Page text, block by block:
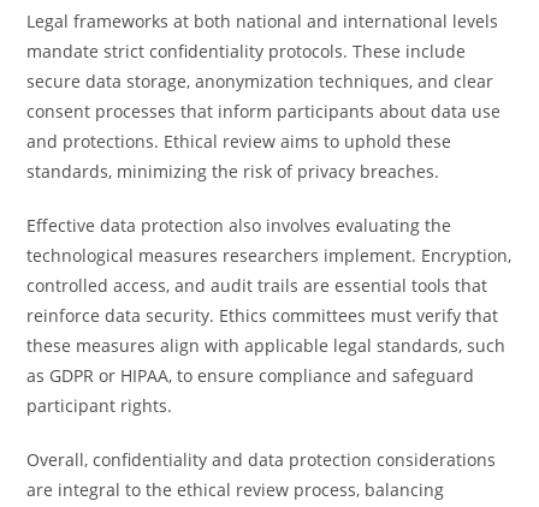
Legal frameworks at both national and international levels
mandate strict confidentiality protocols. These include
secure data storage, anonymization techniques, and clear
consent processes that inform participants about data use
and protections. Ethical review aims to uphold these
standards, minimizing the risk of privacy breaches.
Effective data protection also involves evaluating the
technological measures researchers implement. Encryption,
controlled access, and audit trails are essential tools that
reinforce data security. Ethics committees must verify that
these measures align with applicable legal standards, such
as GDPR or HIPAA, to ensure compliance and safeguard
participant rights.
Overall, confidentiality and data protection considerations
are integral to the ethical review process, balancing